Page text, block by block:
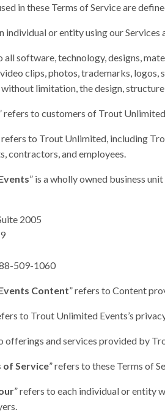
in these Terms of Service are
individual or entity using our
all software, technology, designs,
clips, photos, trademarks,
limitation, the design,
refers to customers of Trout
refers to Trout Unlimited, including
contractors, and employees.
” is a wholly owned business
2005
509-1060
Content” refers to Content
to Trout Unlimited Events’s
offerings and services provided by
of Service” refers to these Terms of
” refers to each individual or entity